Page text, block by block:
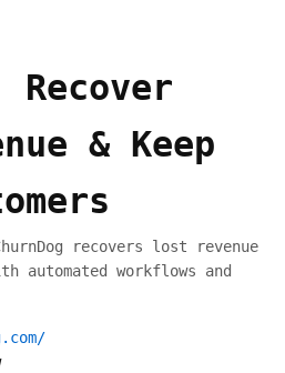
Recover
& Keep
recovers lost revenue
automated workflows and